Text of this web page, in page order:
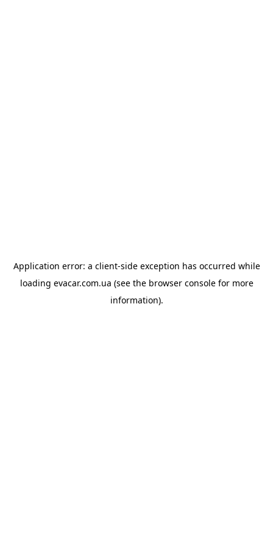
Application error: a client-side exception has occurred while
loading evacar.com.ua (see the browser consolefor more
information).